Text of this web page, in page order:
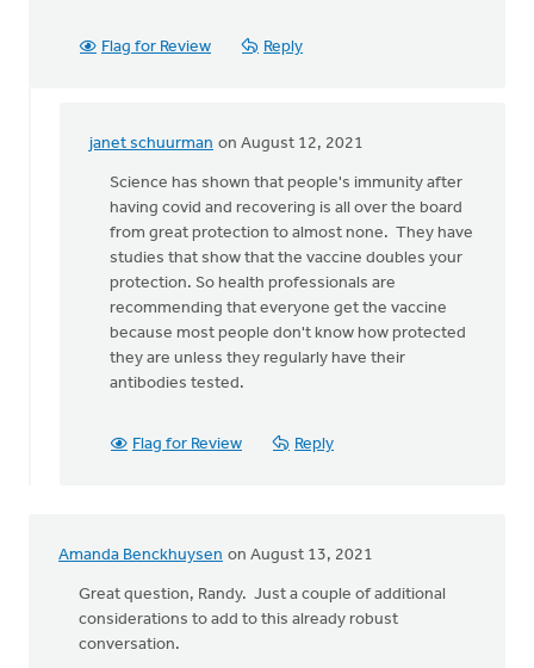
Flag for Review Reply
janet schuurman on August 12, 2021
In
reply
Why
would
deny
the
science
Science has shown that people's immunity after
having covid and recovering is all over the board
from great protection to almost none. They have
studies that show that the vaccine doubles your
protection. So health professionals are
recommending that everyone get the vaccine
because most people don't know how protected
they are unless they regularly have their
antibodies tested.
Flag for Review Reply
Amanda Benckhuysen on August 13, 2021
Great question, Randy. Just a couple of additional
considerations to add to this already robust
conversation.